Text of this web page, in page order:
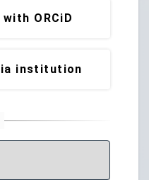
ORCiD
institution